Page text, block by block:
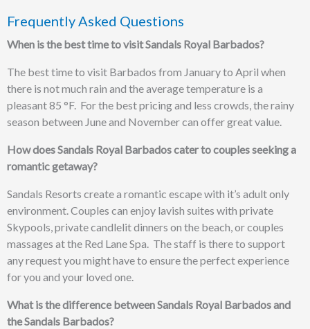
Frequently Asked Questions
When is the best time to visit Sandals Royal Barbados?
The best time to visit Barbados from January to April when
there is not much rain and the average temperature is a
pleasant 85 °F. For the best pricing and less crowds, the rainy
season between June and November can offer great value.
How does Sandals Royal Barbados cater to couples seeking a
romantic getaway?
Sandals Resorts create a romantic escape with it’s adult only
environment.Couples can enjoy lavish suites with private
Skypools,private candlelit dinners on the beach, or couples
massages at the Red Lane Spa. The staff is there to support
any request you might have to ensure the perfect experience
for you and your loved one.
What is the difference between Sandals Royal Barbados and
the Sandals Barbados?